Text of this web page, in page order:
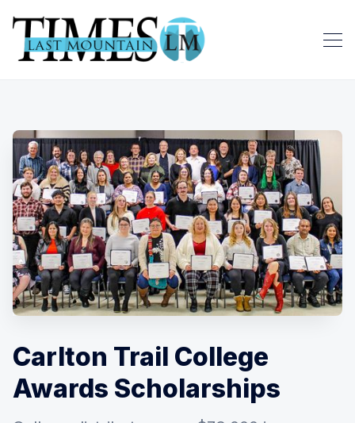
Carlton Trail College
Awards Scholarships